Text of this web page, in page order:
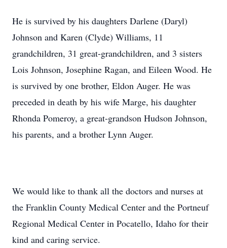
He is survived by his daughters Darlene (Daryl)
Johnson and Karen (Clyde) Williams, 11
grandchildren, 31 great-grandchildren, and 3 sisters
Lois Johnson, Josephine Ragan, and Eileen Wood. He
is survived by one brother, Eldon Auger. He was
preceded in death by his wife Marge, his daughter
Rhonda Pomeroy, a great-grandson Hudson Johnson,
his parents, and a brother Lynn Auger.
We would like to thank all the doctors and nurses at
the Franklin County Medical Center and the Portneuf
Regional Medical Center in Pocatello, Idaho for their
kind and caring service.